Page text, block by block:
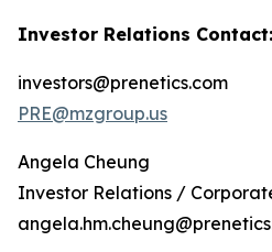
Investor Relations Contact:
investors@prenetics.com
PRE@mzgroup.us
Angela Cheung
Investor Relations /